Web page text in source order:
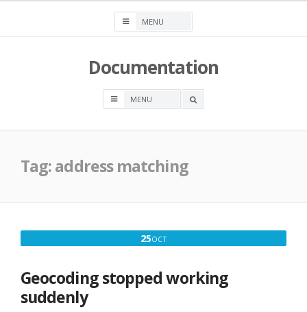
Documentation
OPEN
Tag:address matching
25OCTOCTOBER
Geocoding stopped working
suddenly